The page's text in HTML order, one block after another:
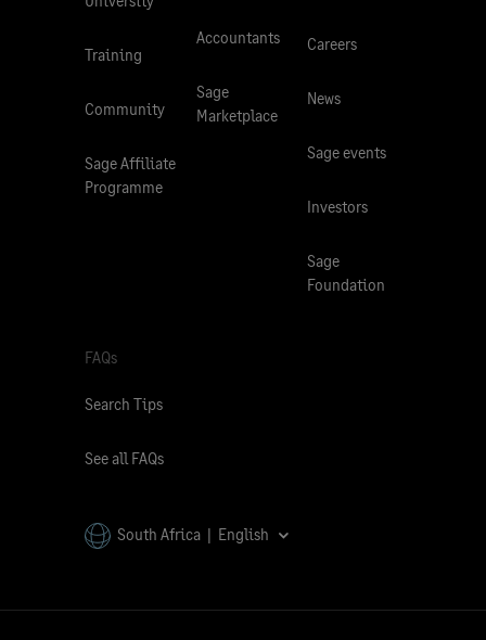
Training
Community
Sage Affiliate
Programme
Accountants
Sage
Marketplace
Careers
News
Sage events
Investors
Sage
Foundation
FAQs
Search Tips
See all FAQs
South Africa | English